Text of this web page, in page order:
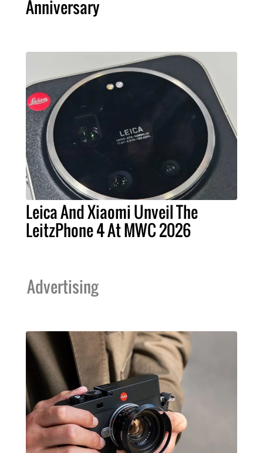
Anniversary
Leica And Xiaomi Unveil The
LeitzPhone 4 At MWC 2026
Advertising